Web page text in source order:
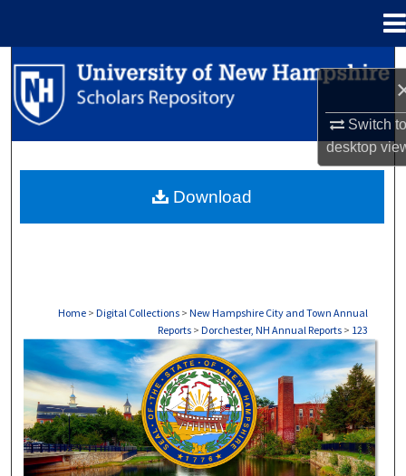
Switch
desktop
Search
Browse Collections
About
Home > Digital Collections > New Hampshire City and Town Annual
Reports > Dorchester, NH Annual Reports > 123
DORCHESTER, NH ANNUAL REPORTS
Download